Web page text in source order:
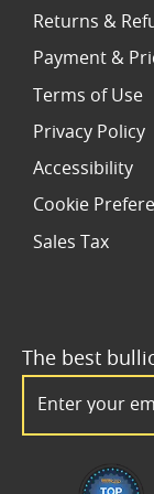
The best
Returns &
Payment &
Terms of Use
Privacy Policy
Accessibility
Cookie
Sales Tax